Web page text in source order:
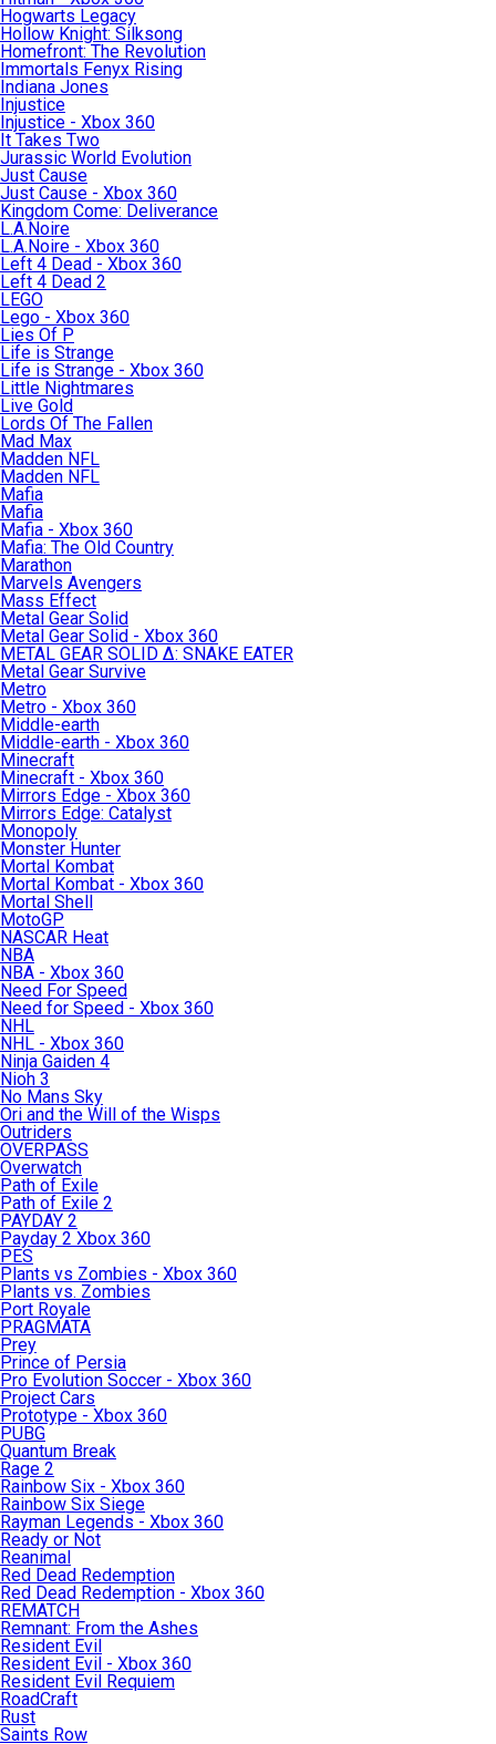
Hogwarts Legacy
Hollow Knight: Silksong
Homefront: The Revolution
Immortals Fenyx Rising
Indiana Jones
Injustice
Injustice - Xbox 360
It Takes Two
Jurassic World Evolution
Just Cause
Just Cause - Xbox 360
Kingdom Come: Deliverance
L.A.Noire
L.A.Noire - Xbox 360
Left 4 Dead - Xbox 360
Left 4 Dead 2
LEGO
Lego - Xbox 360
Lies Of P
Life is Strange
Life is Strange - Xbox 360
Little Nightmares
Live Gold
Lords Of The Fallen
Mad Max
Madden NFL
Madden NFL
Mafia
Mafia
Mafia - Xbox 360
Mafia: The Old Country
Marathon
Marvels Avengers
Mass Effect
Metal Gear Solid
Metal Gear Solid - Xbox 360
METAL GEAR SOLID Δ: SNAKE EATER
Metal Gear Survive
Metro
Metro - Xbox 360
Middle-earth
Middle-earth - Xbox 360
Minecraft
Minecraft - Xbox 360
Mirrors Edge - Xbox 360
Mirrors Edge: Catalyst
Monopoly
Monster Hunter
Mortal Kombat
Mortal Kombat - Xbox 360
Mortal Shell
MotoGP
NASCAR Heat
NBA
NBA - Xbox 360
Need For Speed
Need for Speed - Xbox 360
NHL
NHL - Xbox 360
Ninja Gaiden 4
Nioh 3
No Mans Sky
Ori and the Will of the Wisps
Outriders
OVERPASS
Overwatch
Path of Exile
Path of Exile 2
PAYDAY 2
Payday 2 Xbox 360
PES
Plants vs Zombies - Xbox 360
Plants vs. Zombies
Port Royale
PRAGMATA
Prey
Prince of Persia
Pro Evolution Soccer - Xbox 360
Project Cars
Prototype - Xbox 360
PUBG
Quantum Break
Rage 2
Rainbow Six - Xbox 360
Rainbow Six Siege
Rayman Legends - Xbox 360
Ready or Not
Reanimal
Red Dead Redemption
Red Dead Redemption - Xbox 360
REMATCH
Remnant: From the Ashes
Resident Evil
Resident Evil - Xbox 360
Resident Evil Requiem
RoadCraft
Rust
Saints Row